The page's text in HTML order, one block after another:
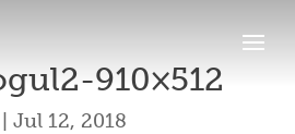
910×512
|Jul 12, 2018